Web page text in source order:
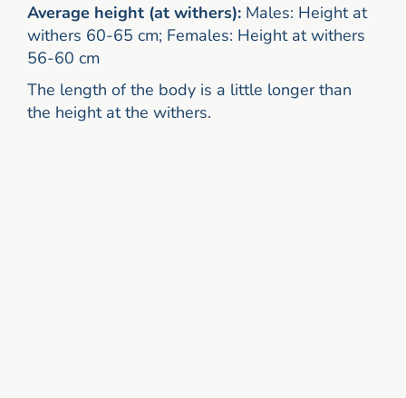
Average height (at withers): Males: Height at
withers 60-65 cm; Females: Height at withers
56-60 cm
The length of the body is a little longer than
the height at the withers.